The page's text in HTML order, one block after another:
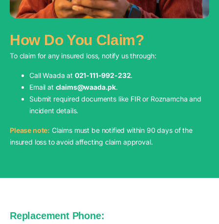
How Do You Claim?
To claim for any insured loss, notify us through:
Call Waada at 021-111-992-232.
Email at claims@waada.pk.
Submit required documents like FIR or Roznamcha and
incident details.
Please note: Claims must be notified within 90 days of the
insured loss to avoid affecting claim approval.
Replacement Phone: